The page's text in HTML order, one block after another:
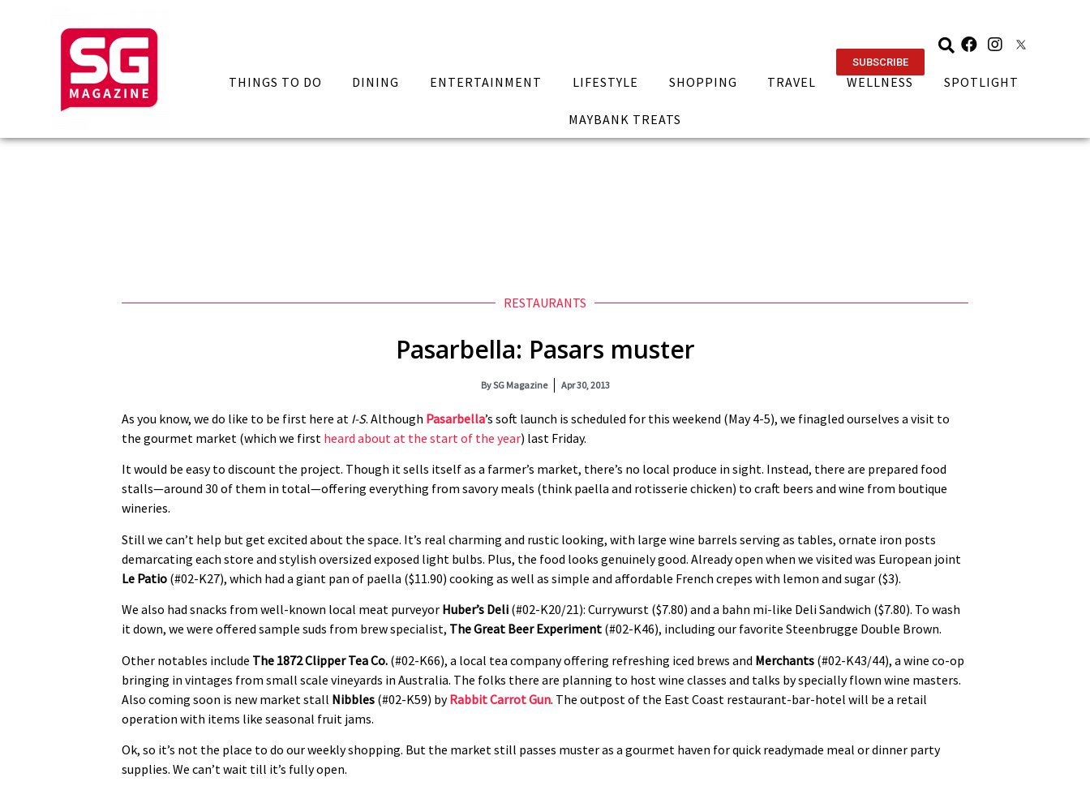
SUBSCRIBE
THINGS TO DO DINING ENTERTAINMENT LIFESTYLE SHOPPING TRAVEL WELLNESS SPOTLIGHT
MAYBANK TREATS
RESTAURANTS
Pasarbella: Pasars muster
BySG Magazine Apr 30, 2013
As you know, we do like to be first here at I-S. Although Pasarbella’s soft launch is scheduled for this weekend (May 4-5), we finagled ourselves a visit to
the gourmet market (which we first heard about at the start of the year) last Friday.
It would be easy to discount the project. Though it sells itself as a farmer’s market, there’s no local produce in sight. Instead, there are prepared food
stalls—around 30 of them in total—offering everything from savory meals (think paella and rotisserie chicken) to craft beers and wine from boutique
wineries.
Still we can’t help but get excited about the space. It’s real charming and rustic looking, with large wine barrels serving as tables, ornate iron posts
demarcating each store and stylish oversized exposed light bulbs. Plus, the food looks genuinely good. Already open when we visited was European joint
Le Patio (#02-K27), which had a giant pan of paella ($11.90) cooking as well as simple and affordable French crepes with lemon and sugar ($3).
We also had snacks from well-known local meat purveyor Huber’s Deli (#02-K20/21): Currywurst ($7.80) and a bahn mi-like Deli Sandwich ($7.80). To wash
it down, we were offered sample suds from brew specialist, The Great Beer Experiment (#02-K46), including our favorite Steenbrugge Double Brown.
Other notables include The 1872 Clipper Tea Co. (#02-K66), a local tea company offering refreshing iced brews and Merchants (#02-K43/44), a wine co-op
bringing in vintages from small scale vineyards in Australia. The folks there are planning to host wine classes and talks by specially flown wine masters.
Also coming soon is new market stall Nibbles (#02-K59) byRabbit Carrot Gun. The outpost of the East Coast restaurant-bar-hotel will be a retail
operation with items like seasonal fruit jams.
Ok, so it’s not the place to do our weekly shopping. But the market still passes muster as a gourmet haven for quick readymade meal or dinner party
supplies. We can’t wait till it’s fully open.